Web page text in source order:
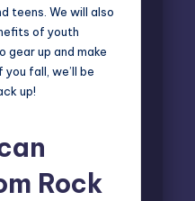
teens. We will also
of youth
gear up and make
you fall, we’ll be
up!
Rock